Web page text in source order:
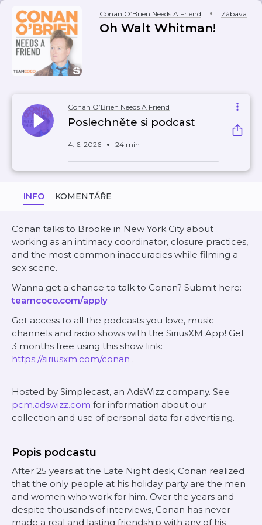
Conan O’Brien Needs A Friend Zábava
Oh Walt Whitman!
Conan O’Brien Needs A Friend
Poslechněte si podcast
4. 6. 2026 24 min
INFO KOMENTÁŘE
Conan talks to Brooke in New York City about
working as an intimacy coordinator, closure practices,
and the most common inaccuracies while filming a
sex scene.
Wanna get a chance to talk to Conan? Submit here:
teamcoco.com/apply
Get access to all the podcasts you love, music
channels and radio shows with the SiriusXM App! Get
3 months free using this show link:
https://siriusxm.com/conan .
Hosted by Simplecast, an AdsWizz company. See
pcm.adswizz.com for information about our
collection and use of personal data for advertising.
Popis podcastu
After 25 years at the Late Night desk, Conan realized
that the only people at his holiday party are the men
and women who work for him. Over the years and
despite thousands of interviews, Conan has never
made a real and lasting friendship with any of his